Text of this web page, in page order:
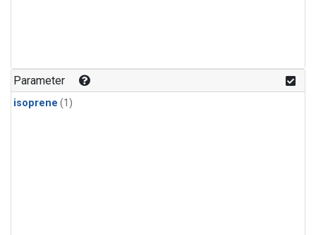
Parameter
isoprene (1)